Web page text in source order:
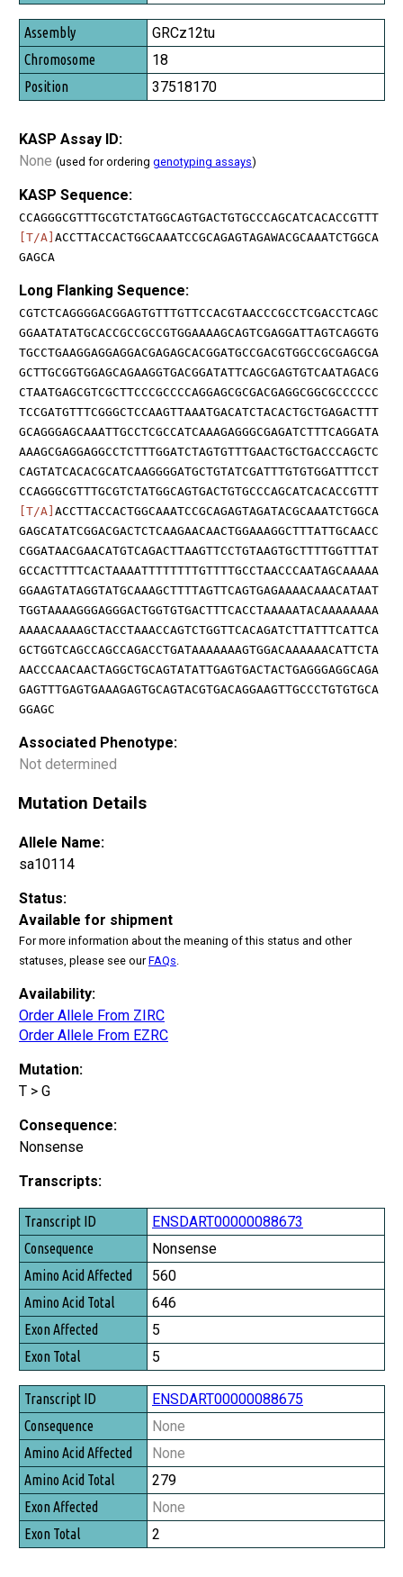
GRCz12tu
18
37518170
KASP Assay ID:
None (used for ordering genotyping assays)
KASP Sequence:
CCAGGGCGTTTGCGTCTATGGCAGTGACTGTGCCCAGCATCACACCGTTT
[T/A] ACCTTACCACTGGCAAATCCGCAGAGTAGAWACGCAAATCTGGCA
GAGCA
Long Flanking Sequence:
CGTCTCAGGGGACGGAGTGTTTGTTCCACGTAACCCGCCTCGACCTCAGC
GGAATATATGCACCGCCGCCGTGGAAAAGCAGTCGAGGATTAGTCAGGTG
TGCCTGAAGGAGGAGGACGAGAGCACGGATGCCGACGTGGCCGCGAGCGA
GCTTGCGGTGGAGCAGAAGGTGACGGATATTCAGCGAGTGTCAATAGACG
CTAATGAGCGTCGCTTCCCGCCCCAGGAGCGCGACGAGGCGGCGCCCCCC
TCCGATGTTTCGGGCTCCAAGTTAAATGACATCTACACTGCTGAGACTTT
GCAGGGAGCAAATTGCCTCGCCATCAAAGAGGGCGAGATCTTTCAGGATA
AAAGCGAGGAGGCCTCTTTGGATCTAGTGTTTGAACTGCTGACCCAGCTC
CAGTATCACACGCATCAAGGGGATGCTGTATCGATTTGTGTGGATTTCCT
CCAGGGCGTTTGCGTCTATGGCAGTGACTGTGCCCAGCATCACACCGTTT
[T/A] ACCTTACCACTGGCAAATCCGCAGAGTAGATACGCAAATCTGGCA
GAGCATATCGGACGACTCTCAAGAACAACTGGAAAGGCTTTATTGCAACC
CGGATAACGAACATGTCAGACTTAAGTTCCTGTAAGTGCTTTTGGTTTAT
GCCACTTTTCACTAAAATTTTTTTTGTTTTGCCTAACCCAATAGCAAAAA
GGAAGTATAGGTATGCAAAGCTTTTAGTTCAGTGAGAAAACAAACATAAT
TGGTAAAAGGGAGGGACTGGTGTGACTTTCACCTAAAAATACAAAAAAAA
AAAACAAAAGCTACCTAAACCAGTCTGGTTCACAGATCTTATTTCATTCA
GCTGGTCAGCCAGCCAGACCTGATAAAAAAAGTGGACAAAAAACATTCTA
AACCCAACAACTAGGCTGCAGTATATTGAGTGACTACTGAGGGAGGCAGA
GAGTTTGAGTGAAAGAGTGCAGTACGTGACAGGAAGTTGCCCTGTGTGCA
GGAGC
Associated Phenotype:
Not determined
Mutation Details
Allele Name:
sa10114
Status:
Available for shipment
For more information about the meaning of this status and other
statuses, please see ourFAQs.
Availability:
Order Allele From ZIRC
Order Allele From EZRC
Mutation:
T > G
Consequence:
Nonsense
Transcripts:
Transcript ID
Consequence
Amino Acid Affected
Amino Acid Total
Exon Affected
Exon Total
ENSDART00000088673
Nonsense
560
646
5
5
ENSDART00000088675
None
None
279
None
2